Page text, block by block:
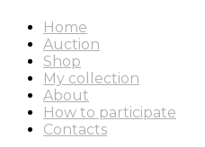
Home
Auction
Shop
My collection
About
How to participate
Contacts